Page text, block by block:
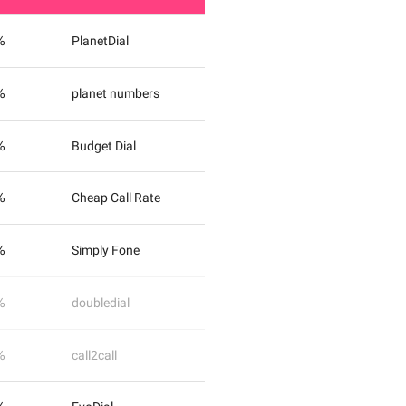
PlanetDial
planet numbers
Budget Dial
Cheap Call Rate
Simply Fone
doubledial
call2call